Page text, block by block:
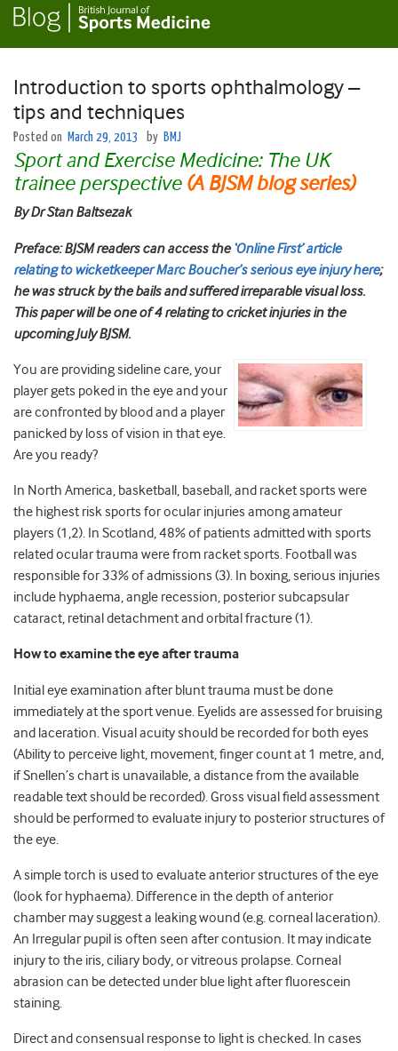
Introduction to sports ophthalmology –
tips and techniques
Posted on March 29, 2013 by BMJ
Sport and Exercise Medicine: The UK
trainee perspective (A BJSM blog series)
By Dr Stan Baltsezak
Preface: BJSM readers can access the ‘Online First’ article
relating to wicketkeeper Marc Boucher’s serious eye injury here;
he was struck by the bails and suffered irreparable visual loss.
This paper will be one of 4 relating to cricket injuries in the
upcoming July BJSM.
You are providing sideline care, your
player gets poked in the eye and your
are confronted by blood and a player
panicked by loss of vision in that eye.
Are you ready?
In North America, basketball, baseball, and racket sports were
the highest risk sports for ocular injuries among amateur
players (1,2). In Scotland, 48% of patients admitted with sports
related ocular trauma were from racket sports. Football was
responsible for 33% of admissions (3). In boxing, serious injuries
include hyphaema, angle recession, posterior subcapsular
cataract, retinal detachment and orbital fracture (1).
How to examine the eye after trauma
Initial eye examination after blunt trauma must be done
immediately at the sport venue. Eyelids are assessed for bruising
and laceration. Visual acuity should be recorded for both eyes
(Ability to perceive light, movement, finger count at 1 metre, and,
if Snellen’s chart is unavailable, a distance from the available
readable text should be recorded). Gross visual field assessment
should be performed to evaluate injury to posterior structures of
the eye.
A simple torch is used to evaluate anterior structures of the eye
(look for hyphaema). Difference in the depth of anterior
chamber may suggest a leaking wound (e.g. corneal laceration).
An Irregular pupil is often seen after contusion. It may indicate
injury to the iris, ciliary body, or vitreous prolapse. Corneal
abrasion can be detected under blue light after fluorescein
staining.
Direct and consensual response to light is checked. In cases